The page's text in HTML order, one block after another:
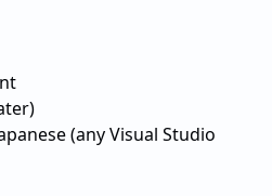
(any Visual Studio